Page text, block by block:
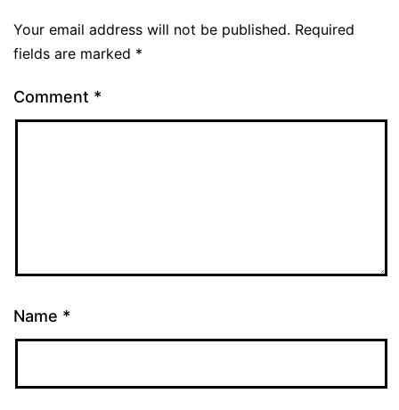
Your email address will not be published. Required
fields are marked *
Comment *
Name *